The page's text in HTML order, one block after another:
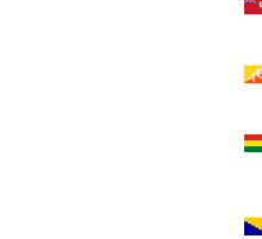
Figaro 3mm